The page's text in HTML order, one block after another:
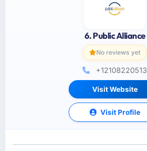
6. Public Alliance
No reviews yet
+12108220513
Visit Website
Visit Profile